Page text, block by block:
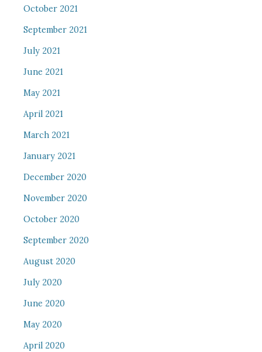
October 2021
September 2021
July 2021
June 2021
May 2021
April 2021
March 2021
January 2021
December 2020
November 2020
October 2020
September 2020
August 2020
July 2020
June 2020
May 2020
April 2020